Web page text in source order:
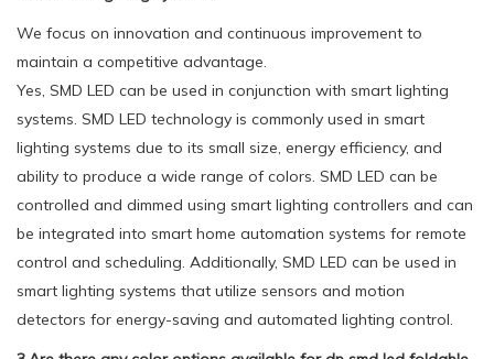
We focus on innovation and continuous improvement to
maintain a competitive advantage.
Yes, SMD LED can be used in conjunction with smart lighting
systems. SMD LED technology is commonly used in smart
lighting systems due to its small size, energy efficiency, and
ability to produce a wide range of colors. SMD LED can be
controlled and dimmed using smart lighting controllers and can
be integrated into smart home automation systems for remote
control and scheduling. Additionally, SMD LED can be used in
smart lighting systems that utilize sensors and motion
detectors for energy-saving and automated lighting control.